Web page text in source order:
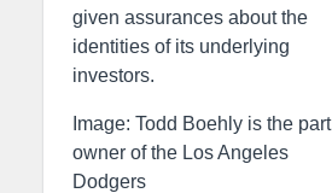
given assurances about the
identities of its underlying
investors.
Image: Todd Boehly is the part
owner of the Los Angeles
Dodgers